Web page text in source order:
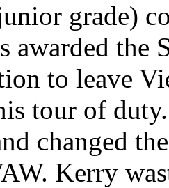
grade)
awarded the
to leave
tour of
changed
Kerry